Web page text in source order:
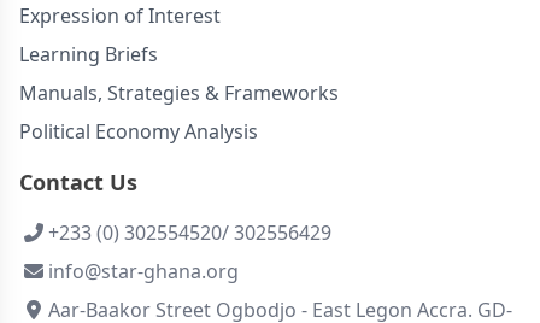
Expression of Interest
Learning Briefs
Manuals, Strategies & Frameworks
Political Economy Analysis
Contact Us
+233 (0) 302554520/ 302556429
info@star-ghana.org
Aar-Baakor Street Ogbodjo - East Legon Accra. GD-